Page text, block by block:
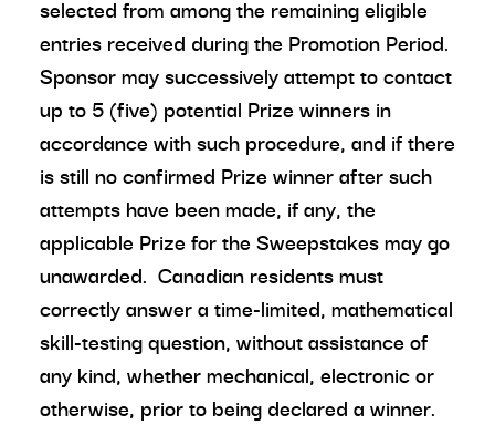
selected from among the remaining eligible
entries received during the Promotion Period.
Sponsor may successively attempt to contact
up to 5 (five) potential Prize winners in
accordance with such procedure, and if there
is still no confirmed Prize winner after such
attempts have been made, if any, the
applicable Prize for the Sweepstakes may go
unawarded. Canadian residents must
correctly answer a time-limited, mathematical
skill-testing question, without assistance of
any kind, whether mechanical, electronic or
otherwise, prior to being declared a winner.